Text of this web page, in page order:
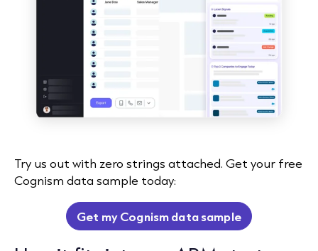
Try us out with zero strings attached. Get your free
Cognism data sample today:
Get my Cognism data sample